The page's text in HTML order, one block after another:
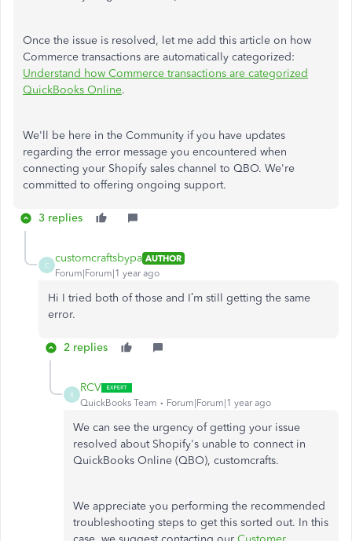
Once the issue is resolved, let me add this article on how
Commerce transactions are automatically categorized:
Understand how Commerce transactions are categorized
QuickBooks Online.
We'll be here in the Community if you have updates
regarding the error message you encountered when
connecting your Shopify sales channel to QBO. We're
committed to offering ongoing support.
3 replies
C
customcraftsbypa AUTHOR
Forum|Forum|1 year ago
Hi I tried both of those and I’m still getting the same
error.
2 replies
R
RCV
QuickBooks Team Forum|Forum|1 year ago
We can see the urgency of getting your issue
resolved about Shopify's unable to connect in
QuickBooks Online (QBO), customcrafts.
We appreciate you performing the recommended
troubleshooting steps to get this sorted out. In this